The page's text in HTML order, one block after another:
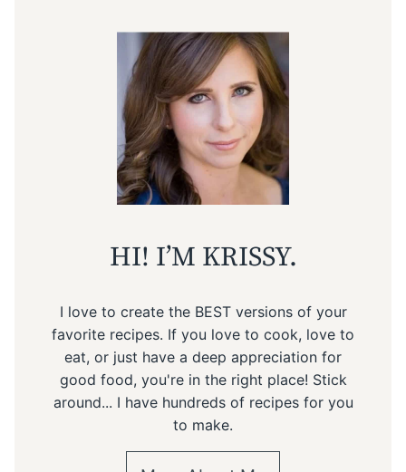
HI! I’M KRISSY.
I love to create the BEST versions of your
favorite recipes. If you love to cook, love to
eat, or just have a deep appreciation for
good food, you're in the right place! Stick
around... I have hundreds of recipes for you
to make.